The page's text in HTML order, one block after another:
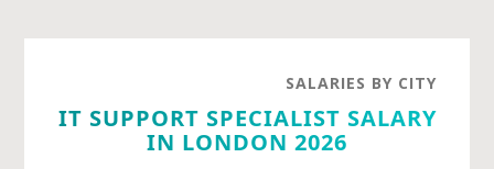
SALARIES BY CITY
IT SUPPORT SPECIALIST SALARY
IN LONDON 2026